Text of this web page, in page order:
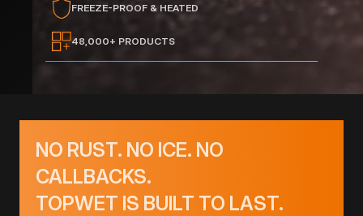
FREEZE-PROOF & HEATED
48,000+ PRODUCTS
NO RUST. NO ICE. NO
CALLBACKS.
TOPWET IS BUILT TO LAST.